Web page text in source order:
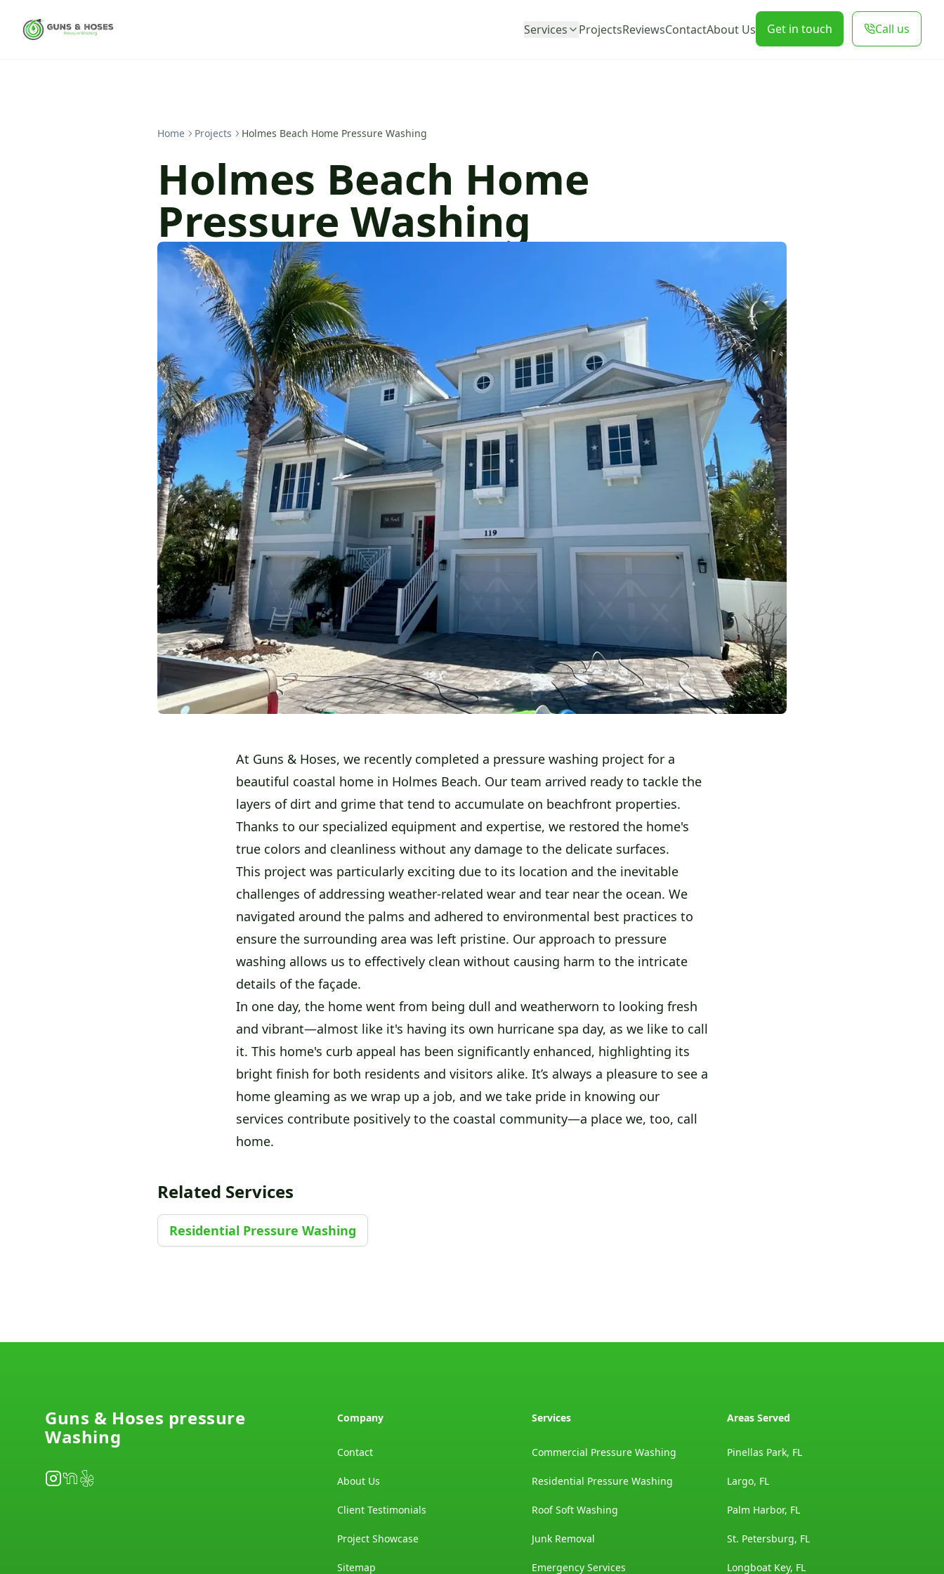
Services ProjectsReviewsContactAbout Us Get in touch Call us
Home Projects Holmes Beach Home Pressure Washing
Holmes Beach Home
Pressure Washing
At Guns & Hoses, we recently completed a pressure washing project for a
beautiful coastal home in Holmes Beach. Our team arrived ready to tackle the
layers of dirt and grime that tend to accumulate on beachfront properties.
Thanks to our specialized equipment and expertise, we restored the home's
true colors and cleanliness without any damage to the delicate surfaces.
This project was particularly exciting due to its location and the inevitable
challenges of addressing weather-related wear and tear near the ocean. We
navigated around the palms and adhered to environmental best practices to
ensure the surrounding area was left pristine. Our approach to pressure
washing allows us to effectively clean without causing harm to the intricate
details of the façade.
In one day, the home went from being dull and weatherworn to looking fresh
and vibrant—almost like it's having its own hurricane spa day, as we like to call
it. This home's curb appeal has been significantly enhanced, highlighting its
bright finish for both residents and visitors alike. It’s always a pleasure to see a
home gleaming as we wrap up a job, and we take pride in knowing our
services contribute positively to the coastal community—a place we, too, call
home.
Related Services
Residential Pressure Washing
Guns & Hoses pressure
Washing
Instagram
NextDoor
Yelp
Company
Contact
About Us
Client Testimonials
Project Showcase
Sitemap
Services
Commercial Pressure Washing
Residential Pressure Washing
Roof Soft Washing
Junk Removal
Emergency Services
Areas Served
Pinellas Park, FL
Largo, FL
Palm Harbor, FL
St. Petersburg, FL
Longboat Key, FL